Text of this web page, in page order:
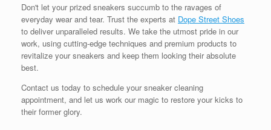
Don't let your prized sneakers succumb to the ravages of
everyday wear and tear. Trust the experts at Dope Street Shoes
to deliver unparalleled results. We take the utmost pride in our
work, using cutting-edge techniques and premium products to
revitalize your sneakers and keep them looking their absolute
best.
Contact us today to schedule your sneaker cleaning
appointment, and let us work our magic to restore your kicks to
their former glory.